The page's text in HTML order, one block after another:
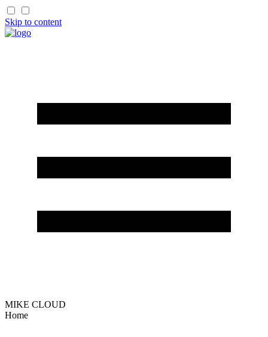
Skip to content
MIKE CLOUD
Home